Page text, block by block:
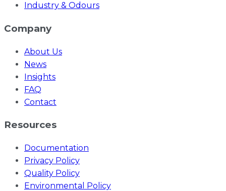
Industry & Odours
Company
About Us
News
Insights
FAQ
Contact
Resources
Documentation
Privacy Policy
Quality Policy
Environmental Policy